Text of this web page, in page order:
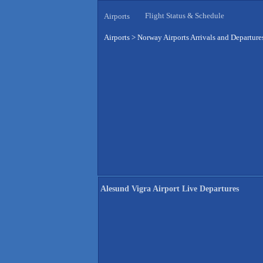
Airports Flight Status & Schedule
Airports > Norway Airports Arrivals and
Alesund Vigra Airport Live Departures